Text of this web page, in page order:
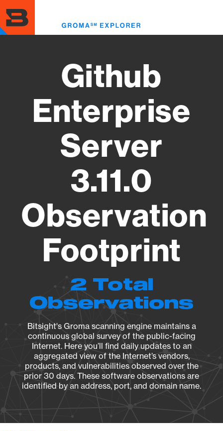
to
main
content
Github
Enterprise
Server
3.11.0
Observation
Footprint
2 Total
Observations
Bitsight's Groma scanning engine maintains a
continuous global survey of the public-facing
Internet. Here you’ll find daily updates to an
aggregated view of the Internet’s vendors,
products, and vulnerabilities observed over the
prior 30 days. These software observations are
identified by an address, port, and domain name.